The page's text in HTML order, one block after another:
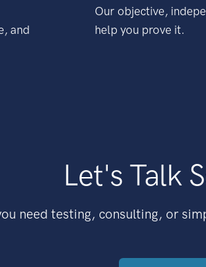
and
Our objective,
help you prove it.
Let's Talk
need testing, consulting, or